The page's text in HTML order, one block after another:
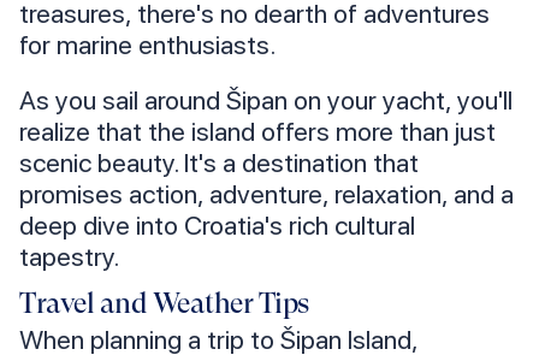
treasures, there's no dearth of adventures
for marine enthusiasts.
As you sail around Šipan on your yacht, you'll
realize that the island offers more than just
scenic beauty. It's a destination that
promises action, adventure, relaxation, and a
deep dive into Croatia's rich cultural
tapestry.
Travel and Weather Tips
When planning a trip to Šipan Island,